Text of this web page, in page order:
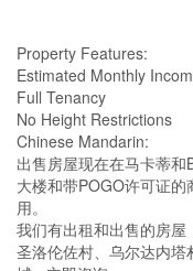
Property Features:
Estimated Monthly
Full Tenancy
No Height Restrictions
Chinese Mandarin:
出售房屋现在在马卡蒂
大楼和带POGO许可证
用。
我们有出租和出售的房屋
圣洛伦佐村、乌尔达内